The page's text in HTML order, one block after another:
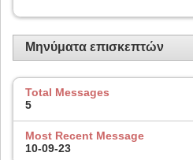
Μηνύματα επισκεπτών
Total Messages
5
Most Recent Message
10-09-23